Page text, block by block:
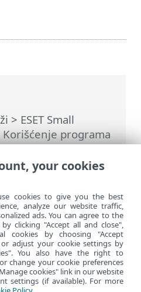
> ESET Small
Korišćenje programa
Security>Alatke>
– Planer >
zadatka – Dnevno
your cookies
cookies to give you the best
analyze our website traffic,
ads. You can agree to the
clicking "Accept all and close",
cookies by choosing "Accept
adjust your cookie settings by
You also have the right to
change your cookie preferences
cookies" link in our website
settings (if available). For more